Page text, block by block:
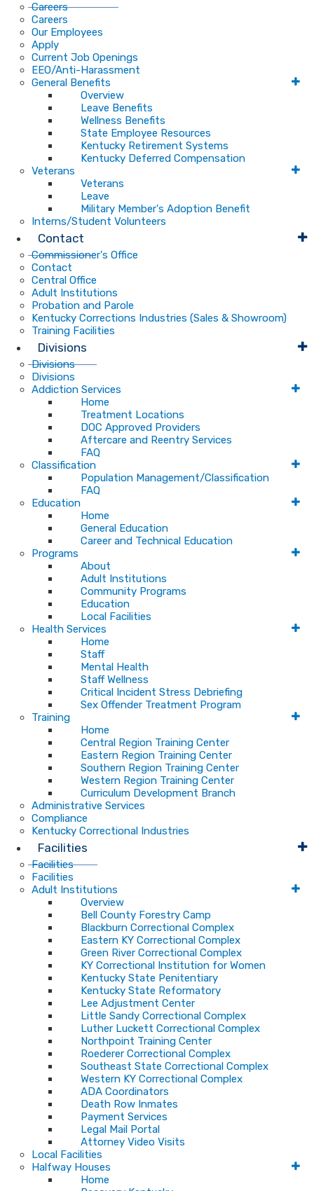
Careers
Careers
Our Employees
Apply
Current Job Openings
EEO/Anti-Harassment
General Benefits
Overview
Leave Benefits
Wellness Benefits
State Employee Resources
Kentucky Retirement Systems
Kentucky Deferred Compensation
Veterans
Veterans
Leave
Military Member's Adoption Benefit
Interns/Student Volunteers
Contact
Commissioner's Office
Contact
Central Office
Adult Institutions
Probation and Parole
Kentucky Corrections Industries (Sales & Showroom)
Training Facilities
Divisions
Divisions
Divisions
Addiction Services
Home
Treatment Locations
DOC Approved Providers
Aftercare and Reentry Services
FAQ
Classification
Population Management/Classification
FAQ
Education
Home
General Education
Career and Technical Education
Programs
About
Adult Institutions
Community Programs
Education
Local Facilities
Health Services
Home
Staff
Mental Health
Staff Wellness
Critical Incident Stress Debriefing
Sex Offender Treatment Program
Training
Home
Central Region Training Center
Eastern Region Training Center
Southern Region Training Center
Western Region Training Center
Curriculum Development Branch
Administrative Services
Compliance
Kentucky Correctional Industries
Facilities
Facilities
Facilities
Adult Institutions
Overview
Bell County Forestry Camp
Blackburn Correctional Complex
Eastern KY Correctional Complex
Green River Correctional Complex
KY Correctional Institution for Women
Kentucky State Penitentiary
Kentucky State Reformatory
Lee Adjustment Center
Little Sandy Correctional Complex
Luther Luckett Correctional Complex
Northpoint Training Center
Roederer Correctional Complex
Southeast State Correctional Complex
Western KY Correctional Complex
ADA Coordinators
Death Row Inmates
Payment Services
Legal Mail Portal
Attorney Video Visits
Local Facilities
Halfway Houses
Home